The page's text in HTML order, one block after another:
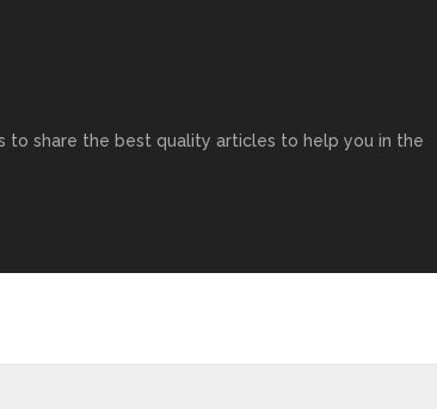
to share the best quality articles to help you in the